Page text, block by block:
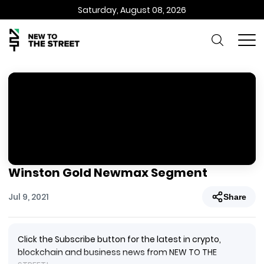
Saturday, August 08, 2026
Winston Gold Newmax Segment
Jul 9, 2021 Share
Click the Subscribe button for the latest in crypto,
blockchain and business news from NEW TO THE